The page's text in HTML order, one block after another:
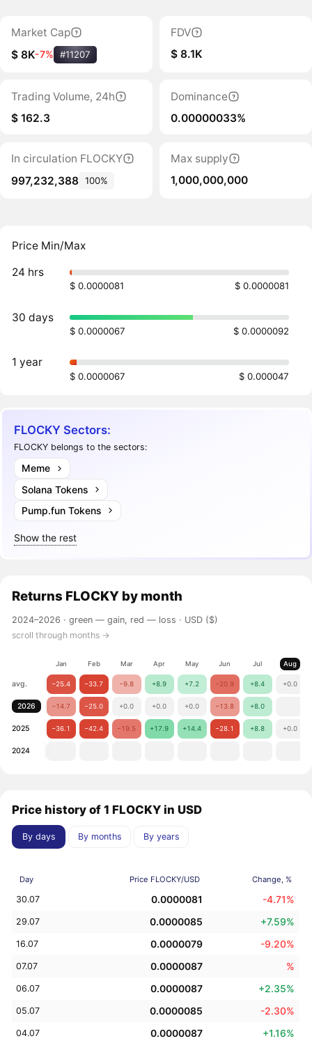
Market Cap
$ 8K-7% #11207
FDV
$ 8.1K
Trading Volume, 24h
$ 162.3
Dominance
0.00000033%
In circulation FLOCKY
997,232,388 100%
Max supply
1,000,000,000
Price Min/Max
24 hrs
$ 0.0000081 $ 0.0000081
30 days
$ 0.0000067 $ 0.0000092
1 year
$ 0.0000067 $ 0.000047
FLOCKY Sectors:
FLOCKY belongs to the sectors:
Meme
Solana Tokens
Pump.fun Tokens
Show the rest
Returns FLOCKY by month
2024–2026 ·green — gain, red — loss · USD ($)
scroll through months →
Jan Feb Mar Apr May Jun Jul Aug
avg. −25.4 −33.7 −9.8 +8.9 +7.2 −20.9 +8.4 +0.0
2026 −14.7 −25.0 +0.0 +0.0 +0.0 −13.8 +8.0
2025 −36.1 −42.4 −19.5 +17.9 +14.4 −28.1 +8.8 +0.0
2024
Price history of 1 FLOCKY in USD
By days By months By years
Day Price FLOCKY/USD Change, %
30.07 0.0000081 -4.71%
29.07 0.0000085 +7.59%
16.07 0.0000079 -9.20%
07.07 0.0000087 %
06.07 0.0000087 +2.35%
05.07 0.0000085 -2.30%
04.07 0.0000087 +1.16%